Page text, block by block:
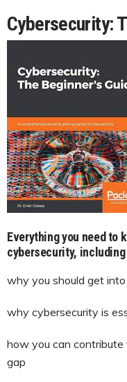
Cybersecurity:
Everything you need to
cybersecurity, including
why you should get into
why cybersecurity is
how you can contribute
gap